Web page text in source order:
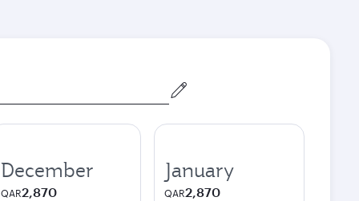
December
QAR2,870
January
QAR2,870